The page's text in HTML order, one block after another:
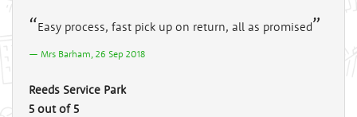
Easy process, fast pick up on return, all as promised
Mrs Barham, 26 Sep 2018
Reeds Service Park
5 out of 5